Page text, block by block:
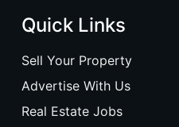
Quick Links
Sell Your Property
Advertise With Us
Real Estate Jobs